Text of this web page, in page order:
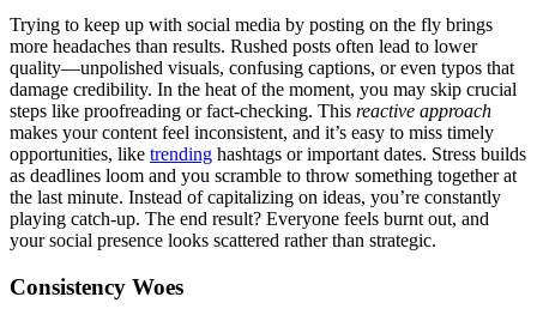
Trying to keep up with social media by posting on the fly brings
more headaches than results. Rushed posts often lead to lower
quality—unpolished visuals, confusing captions, or even typos that
damage credibility. In the heat of the moment, you may skip crucial
steps like proofreading or fact-checking. This reactive approach
makes your content feel inconsistent, and it’s easy to miss timely
opportunities, like trending hashtags or important dates. Stress builds
as deadlines loom and you scramble to throw something together at
the last minute. Instead of capitalizing on ideas, you’re constantly
playing catch-up. The end result? Everyone feels burnt out, and
your social presence looks scattered rather than strategic.
Consistency Woes